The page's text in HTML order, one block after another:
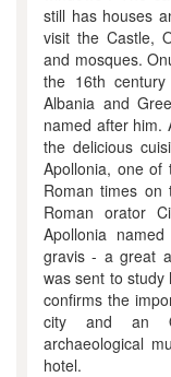
still has houses
visit the Castle,
and mosques.
the 16th
Albania and
named after him.
the delicious
Apollonia, one of
Roman times on
Roman orator
Apollonia
gravis - a great
was sent to study
confirms the
city and an
archaeological
hotel.